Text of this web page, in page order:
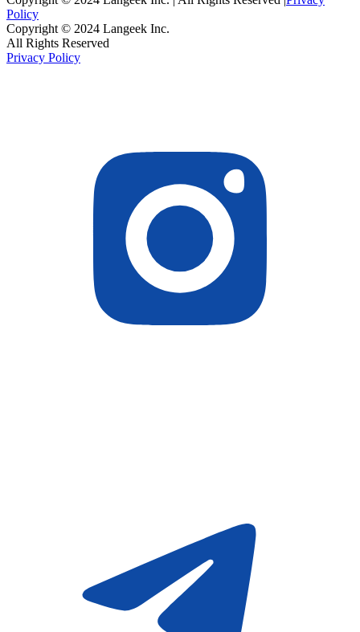
Policy
Copyright © 2024 Langeek Inc.
All Rights Reserved
Privacy Policy